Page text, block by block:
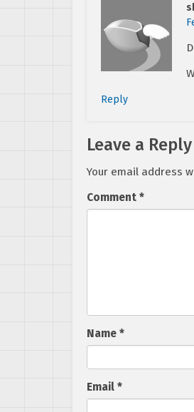
Reply
Leave a Reply
Your email address
Comment *
Name *
Email *